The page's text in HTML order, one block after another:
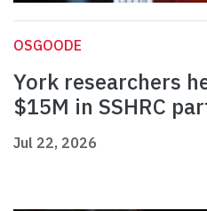
OSGOODE
York researchers
$15M in SSHRC
Jul 22, 2026